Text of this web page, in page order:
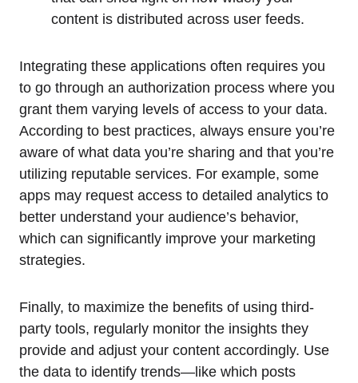
content is distributed across user feeds.
Integrating these applications often requires you
to go through an authorization process where you
grant them varying levels of access to your data.
According to best practices, always ensure you’re
aware of what data you’re sharing and that you’re
utilizing reputable services. For example, some
apps may request access to detailed analytics to
better understand your audience’s behavior,
which can significantly improve your marketing
strategies.
Finally, to maximize the benefits of using third-
party tools, regularly monitor the insights they
provide and adjust your content accordingly. Use
the data to identify trends—like which posts